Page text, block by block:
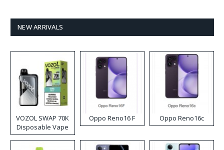
NEW ARRIVALS
VOZOL SWAP 70K
Disposable Vape
Oppo Reno16 F Oppo Reno16c